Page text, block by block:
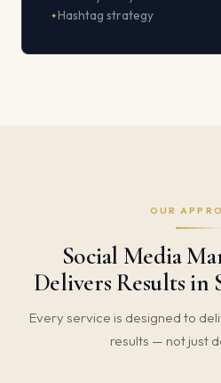
Hashtag strategy
OUR
Social Media
Delivers Results in
Every service is designed to
results — not just